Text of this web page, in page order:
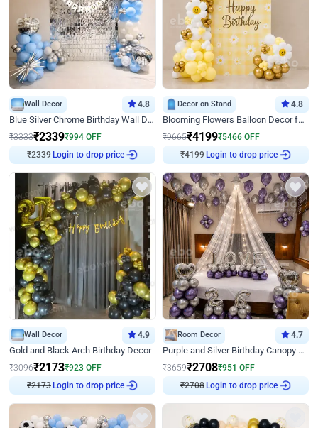
Wall Decor 4.8
Blue Silver Chrome Birthday Wall Decor
₹3333₹2339₹994 OFF
₹2339Login to drop price
Decor on Stand 4.8
Blooming Flowers Balloon Decor for Birthday
₹9665₹4199₹5466 OFF
₹4199Login to drop price
Wall Decor 4.9
Gold and Black Arch Birthday Decor
₹3096₹2173₹923 OFF
₹2173Login to drop price
Room Decor 4.7
Purple and Silver Birthday Canopy Decor
₹3659₹2708₹951 OFF
₹2708Login to drop price